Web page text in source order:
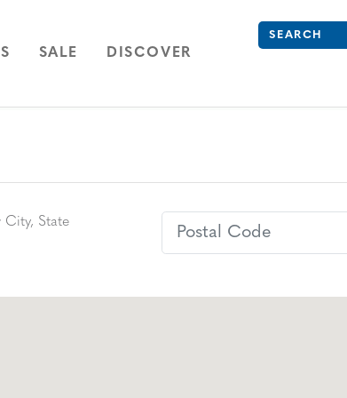
NAVIGATION
OPEN
SALE NAVIGATION
DISCOVER
Search
Type to see
City, State Postal Code